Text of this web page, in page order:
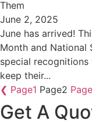
Them
June 2, 2025
June has arrived!
Month and National
special
keep their...
❮ Page1 Page2 Page
Get A